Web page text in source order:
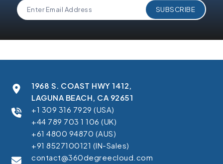
1968 S. COAST HWY 1412,
LAGUNA BEACH, CA 92651
+1 309 316 7929 (USA)
+44 789 703 1 106 (UK)
+61 4800 94870 (AUS)
+91 8527100121 (IN-Sales)
contact@360degreecloud.com